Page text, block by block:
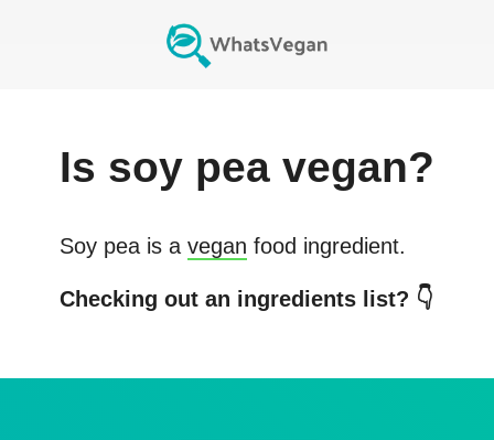
Is soy pea vegan?
Soy pea is a vegan food ingredient.
Checking out an ingredients list? 👇